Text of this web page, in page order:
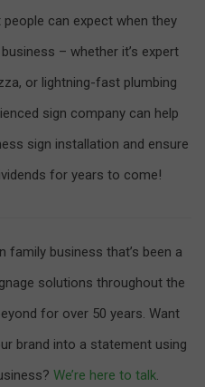
can expect when they
– whether it’s expert
or lightning-fast plumbing
sign company can help
sign installation and ensure
for years to come!
family business that’s been a
solutions throughout the
for over 50 years. Want
brand into a statement using
We’re here to talk.